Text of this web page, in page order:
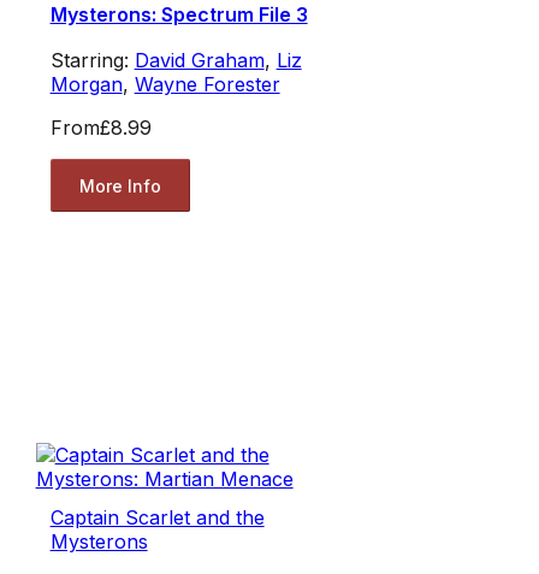
Mysterons: Spectrum File 3
Starring: David Graham, Liz
Morgan, Wayne Forester
From£8.99
More Info
Captain Scarlet and the
Mysterons